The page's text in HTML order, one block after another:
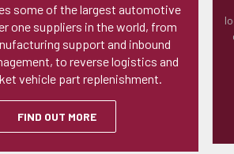
some of the largest automotive
one suppliers in the world, from
support and inbound
to reverse logistics and
vehicle part replenishment.
FIND OUT MORE